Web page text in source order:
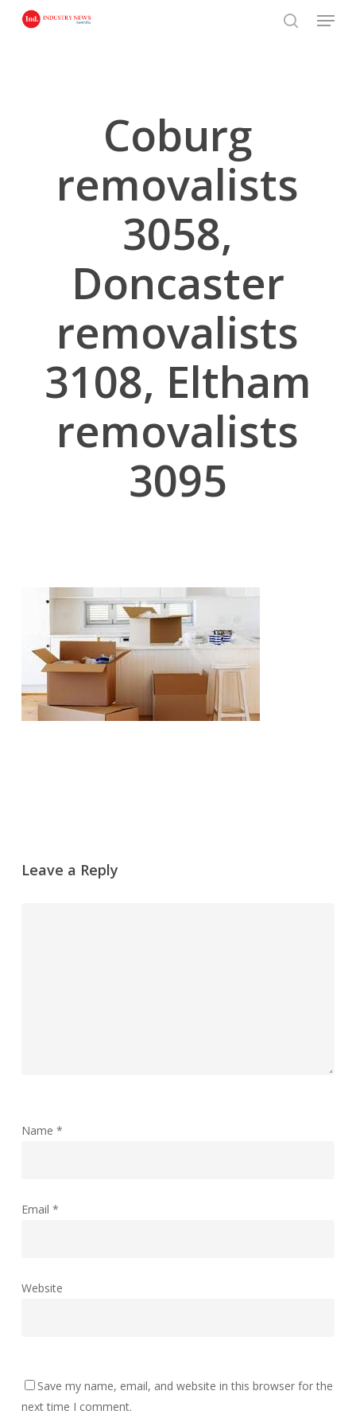
Menu
Coburg
removalists
3058,
Doncaster
removalists
3108, Eltham
removalists
3095
Leave a Reply
Name *
Email *
Website
Save my name, email, and website in this browser for the
next time I comment.